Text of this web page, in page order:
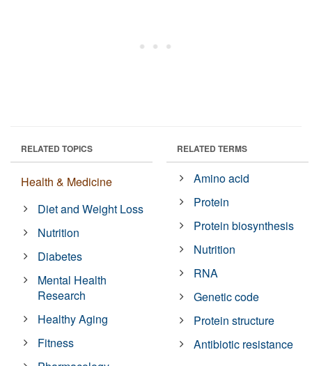
RELATED TOPICS
Health & Medicine
Diet and Weight Loss
Nutrition
Diabetes
Mental Health
Research
Healthy Aging
Fitness
RELATED TERMS
Amino acid
Protein
Protein biosynthesis
Nutrition
RNA
Genetic code
Protein structure
Antibiotic resistance